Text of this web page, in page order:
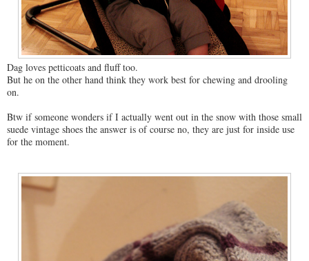
Dag loves petticoats and fluff too.
But he on the other hand think they work best for chewing and drooling
on.
Btw if someone wonders if I actually went out in the snow with those small
suede vintage shoes the answer is of course no, they are just for inside use
for the moment.